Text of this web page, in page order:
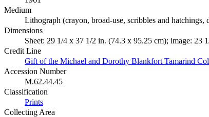
Medium
Lithograph (crayon, broad-use, scribbles and hatchings,
Dimensions
Sheet: 29 1/4 x 37 1/2 in. (74.3 x 95.25 cm); image: 23
Credit Line
Gift of the Michael and Dorothy Blankfort Tamarind
Accession Number
M.62.44.45
Classification
Prints
Collecting Area